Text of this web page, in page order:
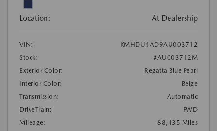
Location: At Dealership
VIN:
KMHDU4AD9AU003712
Stock:
#AU003712M
Exterior Color:
Regatta Blue Pearl
Interior Color:
Beige
Transmission:
Automatic
DriveTrain:
FWD
Mileage:
88,435 Miles